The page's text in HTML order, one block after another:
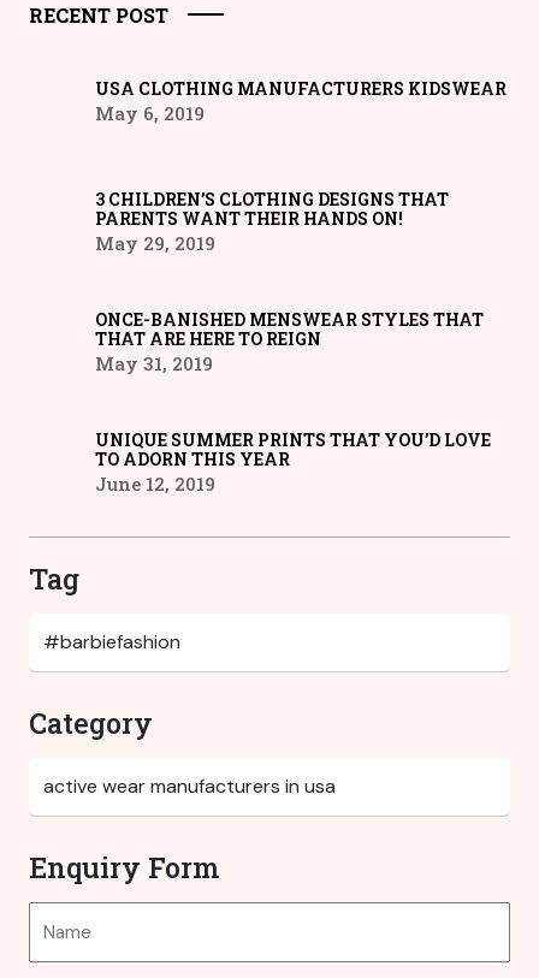
RECENT POST
USA CLOTHING MANUFACTURERS KIDSWEAR
May 6, 2019
3 CHILDREN’S CLOTHING DESIGNS THAT
PARENTS WANT THEIR HANDS ON!
May 29, 2019
ONCE-BANISHED MENSWEAR STYLES THAT
THAT ARE HERE TO REIGN
May 31, 2019
UNIQUE SUMMER PRINTS THAT YOU’D LOVE
TO ADORN THIS YEAR
June 12, 2019
Tag
Category
Enquiry Form